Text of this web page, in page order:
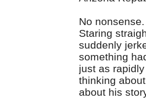
No
Staring
suddenly
something
just as
thinking
about his